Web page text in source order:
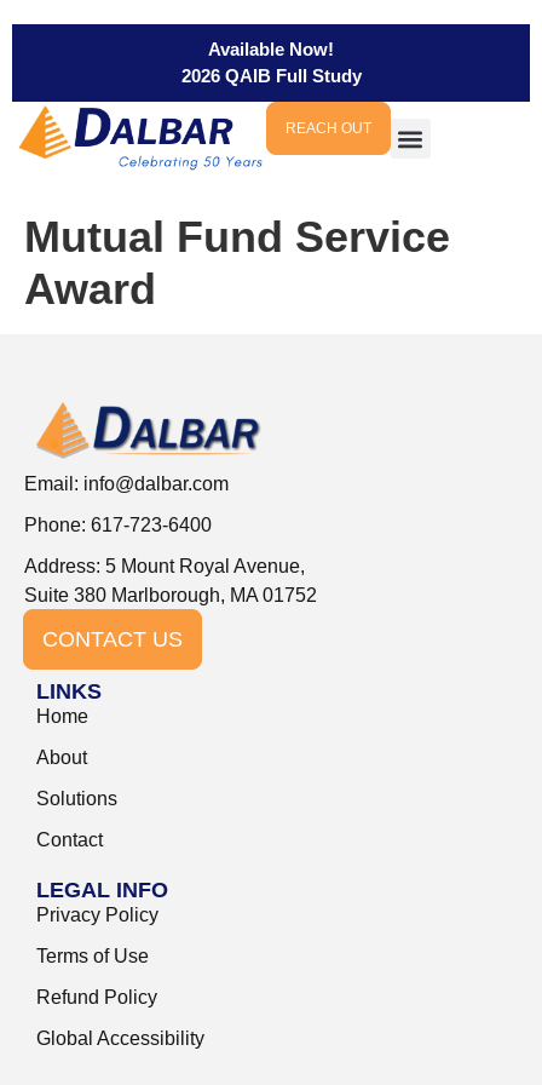
Available Now!
2026 QAIB Full Study
REACH OUT
Mutual Fund Service
Award
Email: info@dalbar.com
Phone: 617-723-6400
Address: 5 Mount Royal Avenue,
Suite 380 Marlborough, MA 01752
CONTACT US
LINKS
Home
About
Solutions
Contact
LEGAL INFO
Privacy Policy
Terms of Use
Refund Policy
Global Accessibility